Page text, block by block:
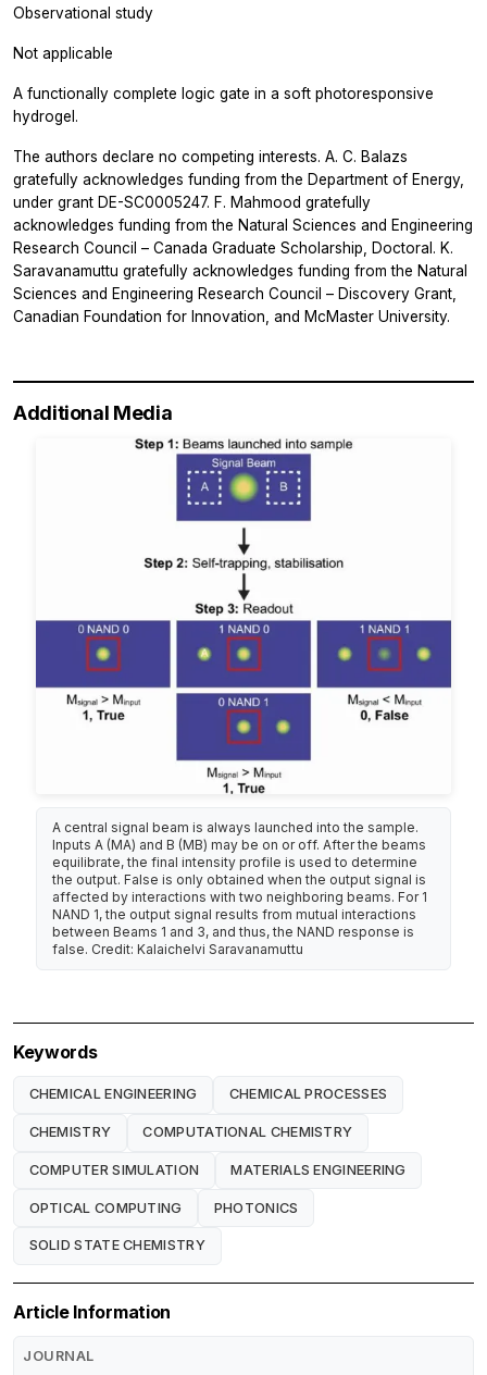
Observational study
Not applicable
A functionally complete logic gate in a soft photoresponsive
hydrogel.
The authors declare no competing interests. A. C. Balazs
gratefully acknowledges funding from the Department of Energy,
under grant DE-SC0005247. F. Mahmood gratefully
acknowledges funding from the Natural Sciences and Engineering
Research Council – Canada Graduate Scholarship, Doctoral. K.
Saravanamuttu gratefully acknowledges funding from the Natural
Sciences and Engineering Research Council – Discovery Grant,
Canadian Foundation for Innovation, and McMaster University.
Additional Media
A central signal beam is always launched into the sample.
Inputs A (MA) and B (MB) may be on or off. After the beams
equilibrate, the final intensity profile is used to determine
the output. False is only obtained when the output signal is
affected by interactions with two neighboring beams. For 1
NAND 1, the output signal results from mutual interactions
between Beams 1 and 3, and thus, the NAND response is
false. Credit: Kalaichelvi Saravanamuttu
Keywords
CHEMICAL ENGINEERING CHEMICAL PROCESSES
CHEMISTRY COMPUTATIONAL CHEMISTRY
COMPUTER SIMULATION MATERIALS ENGINEERING
OPTICAL COMPUTING PHOTONICS
SOLID STATE CHEMISTRY
Article Information
JOURNAL